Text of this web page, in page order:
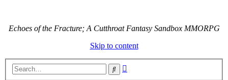
Echoes of the Fracture; A Cutthroat Fantasy Sandbox MMORPG
Skip to content
Search